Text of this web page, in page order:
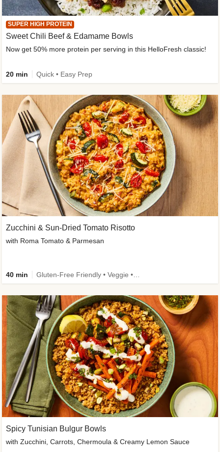
SUPER HIGH PROTEIN
Sweet Chili Beef & Edamame Bowls
Now get 50% more protein per serving in this HelloFresh classic!
20 min Quick • Easy Prep
Zucchini & Sun-Dried Tomato Risotto
with Roma Tomato & Parmesan
40 min
Spicy Tunisian Bulgur Bowls
with Zucchini, Carrots, Chermoula & Creamy Lemon Sauce